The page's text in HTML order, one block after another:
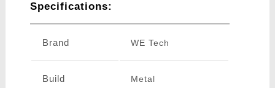
Specifications:
Brand WE Tech
Build Metal